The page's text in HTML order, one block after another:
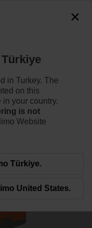
in Turkey. The
on this
your country.
is not
Website
Türkiye.
United States.